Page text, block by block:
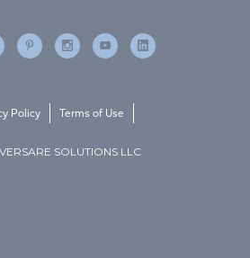
SOLUTIONS LLC
Policy Terms of Use